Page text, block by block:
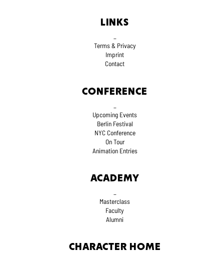
LINKS
_
Terms & Privacy
Imprint
Contact
CONFERENCE
Upcoming Events
Berlin Festival
NYC Conference
On Tour
Animation Entries
ACADEMY
Masterclass
Faculty
Alumni
CHARACTER HOME